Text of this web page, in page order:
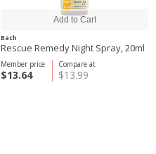
Bach
Rescue Remedy Night Spray, 20ml
Compare at
$13.99
Member price
$13.64